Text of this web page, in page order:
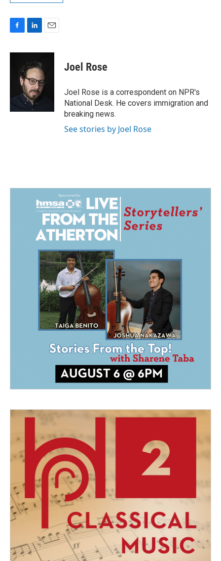
c
k
n
k
e
d
I
n
a
l
Joel Rose
Joel Rose is a correspondent on NPR's
National Desk. He covers immigration and
breaking news.
See stories by Joel Rose